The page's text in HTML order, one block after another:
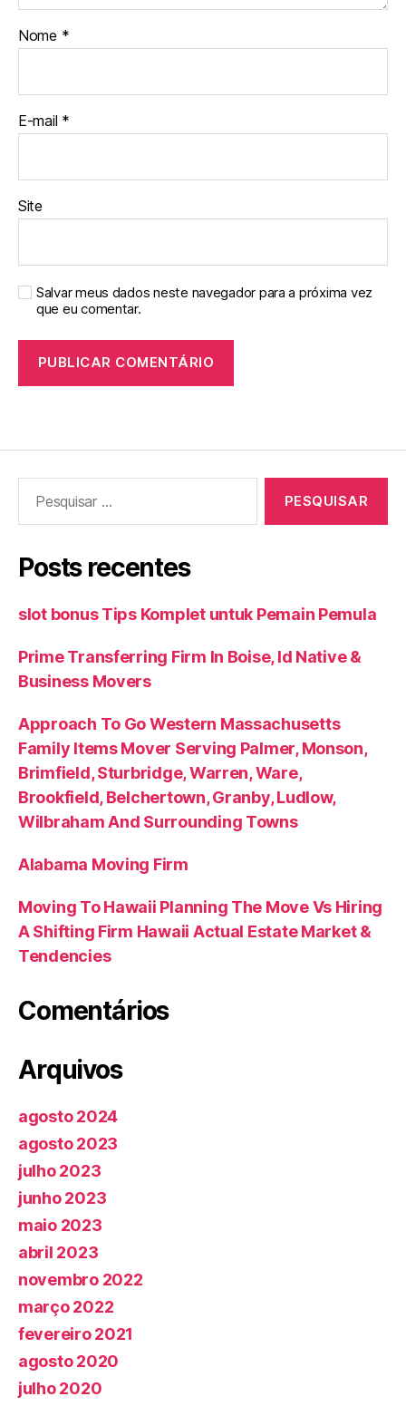
Nome *
E-mail *
Site
Salvar meus dados neste navegador para a próxima vez
que eu comentar.
por:
Posts recentes
slot bonus Tips Komplet untuk Pemain Pemula
Prime Transferring Firm In Boise, Id Native &
Business Movers
Approach To Go Western Massachusetts
Family Items Mover Serving Palmer, Monson,
Brimfield, Sturbridge, Warren, Ware,
Brookfield, Belchertown, Granby, Ludlow,
Wilbraham And Surrounding Towns
Alabama Moving Firm
Moving To Hawaii Planning The Move Vs Hiring
A Shifting Firm Hawaii Actual Estate Market &
Tendencies
Comentários
Arquivos
agosto 2024
agosto 2023
julho 2023
junho 2023
maio 2023
abril 2023
novembro 2022
março 2022
fevereiro 2021
agosto 2020
julho 2020